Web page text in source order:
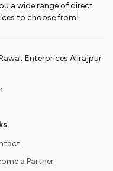
a wide range of direct
to choose from!
Enterprices Alirajpur
a Partner